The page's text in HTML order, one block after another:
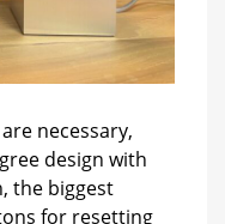
necessary,
design with
the biggest
for resetting